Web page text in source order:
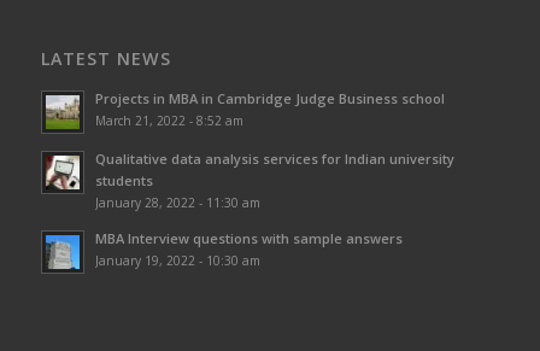
LATEST NEWS
Projects in MBA in Cambridge Judge Business school
March 21, 2022 - 8:52 am
Qualitative data analysis services for Indian university
students
January 28, 2022 - 11:30 am
MBA Interview questions with sample answers
January 19, 2022 - 10:30 am